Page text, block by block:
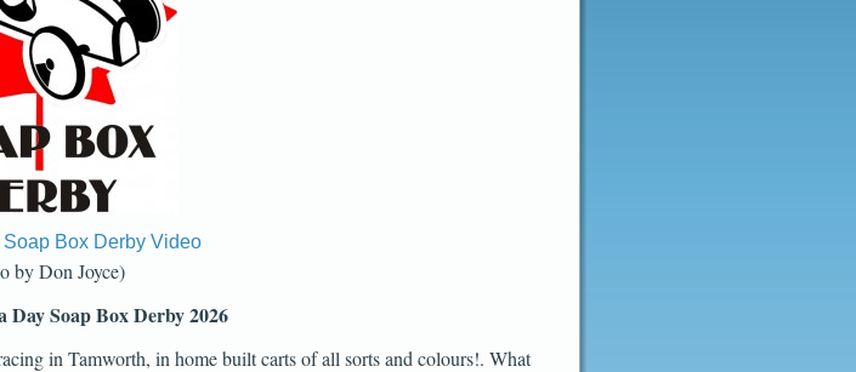
Box Derby Video
by Don Joyce)
Day Soap Box Derby 2026
in Tamworth, in home built carts of all sorts and colours!. What